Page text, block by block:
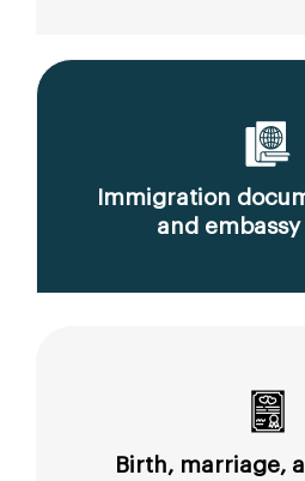
Immigration
and
Birth, marriage,